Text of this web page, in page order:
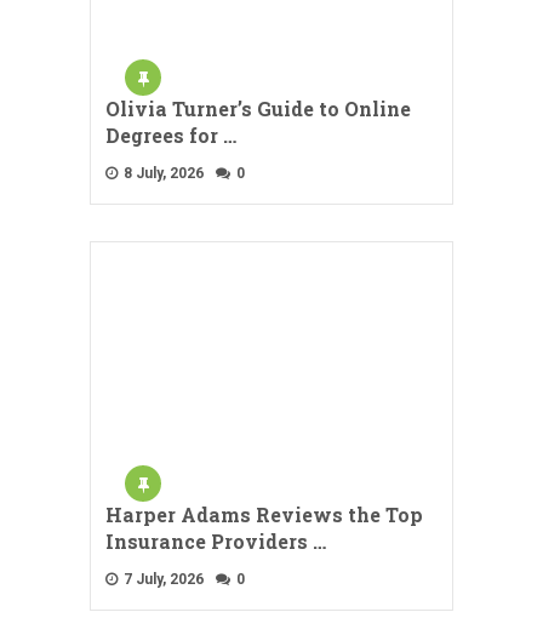
Olivia Turner’s Guide to Online
Degrees for …
8 July, 2026 0
Harper Adams Reviews the Top
Insurance Providers …
7 July, 2026 0